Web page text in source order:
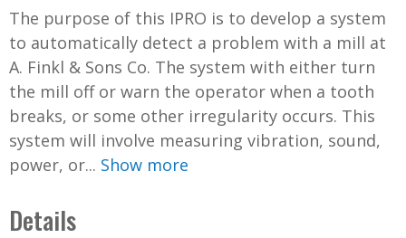
The purpose of this IPRO is to develop a system
to automatically detect a problem with a mill at
A. Finkl & Sons Co. The system with either turn
the mill off or warn the operator when a tooth
breaks, or some other irregularity occurs. This
system will involve measuring vibration, sound,
power, or... Show more
Details